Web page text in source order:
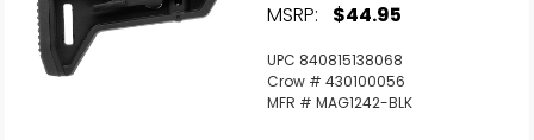
MSRP: $44.95
UPC 840815138068
Crow # 430100056
MFR # MAG1242-BLK